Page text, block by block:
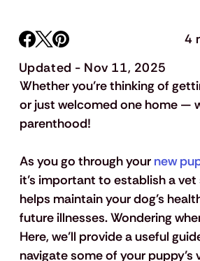
Whether you’re thinking of
or just welcomed one home —
parenthood!
As you go through your new
it’s important to establish a
helps maintain your dog’s
future illnesses. Wondering
Here, we’ll provide a useful
navigate some of your puppy’s
Updated - Nov 11, 2025
4